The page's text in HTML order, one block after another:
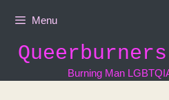
Menu
Burning Man